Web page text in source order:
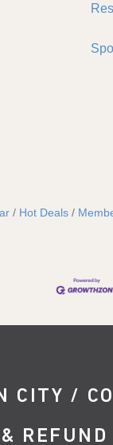
Hot Deals
CITY /
REFUND